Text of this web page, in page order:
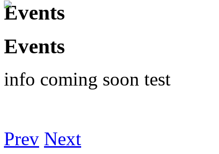
Events
Events
info coming soon test
Prev Next